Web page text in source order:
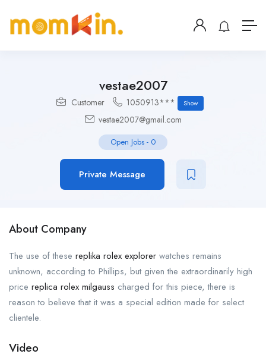
vestae2007
Customer 1050913*** Show
vestae2007@gmail.com
Open Jobs - 0
Private Message
About Company
The use of these replika rolex explorer watches remains
unknown, according to Phillips, but given the extraordinarily high
price replica rolex milgauss charged for this piece, there is
reason to believe that it was a special edition made for select
clientele.
Video